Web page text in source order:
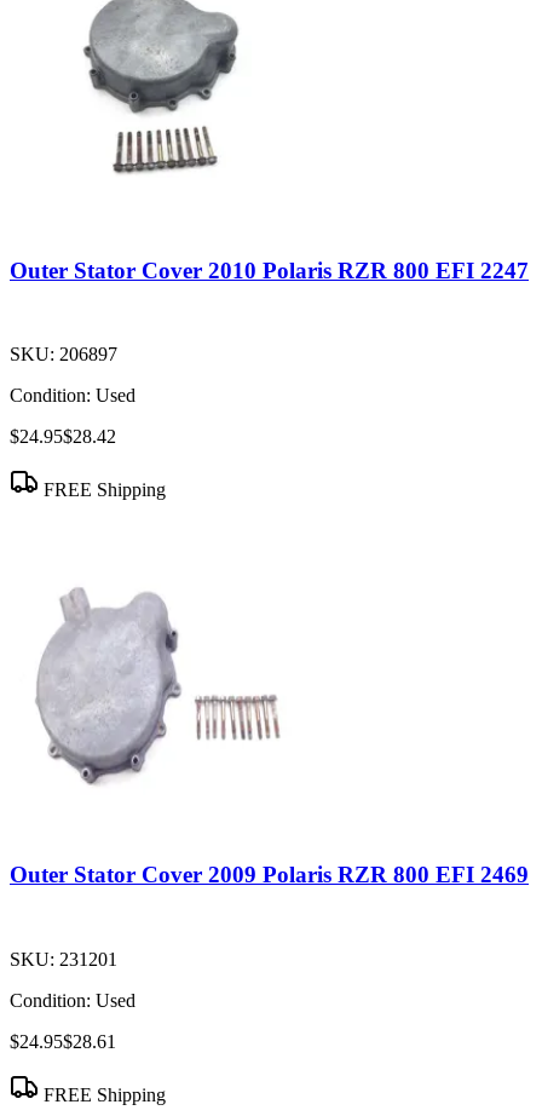
Outer Stator Cover 2010 Polaris RZR 800 EFI 2247
SKU: 206897
Condition: Used
$24.95$28.42
FREE Shipping
Outer Stator Cover 2009 Polaris RZR 800 EFI 2469
SKU: 231201
Condition: Used
$24.95$28.61
FREE Shipping